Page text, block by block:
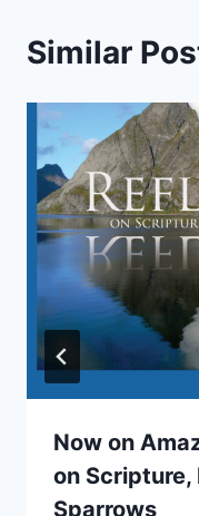
Similar
Now on
on Scripture,
Sparrows